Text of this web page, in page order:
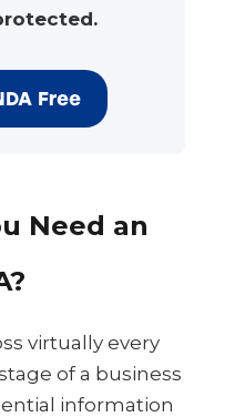
Free
Need an
virtually every
of a business
information